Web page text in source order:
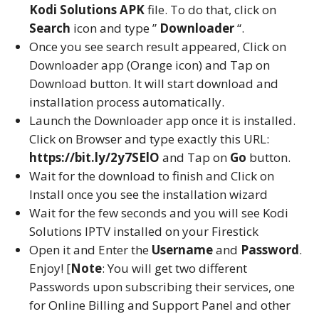
Kodi Solutions APKfile. To do that, click on
Search icon and type ” Downloader“.
Once you see search result appeared, Click on
Downloader app (Orange icon) and Tap on
Download button. It will start download and
installation process automatically.
Launch the Downloader app once it is installed.
Click on Browser and type exactly this URL:
https://bit.ly/2y7SElO and Tap on Go button.
Wait for the download to finish and Click on
Install once you see the installation wizard
Wait for the few seconds and you will see Kodi
Solutions IPTV installed on your Firestick
Open it and Enter the Usernameand Password.
Enjoy! [Note: You will get two different
Passwords upon subscribing their services, one
for Online Billing and Support Panel and other